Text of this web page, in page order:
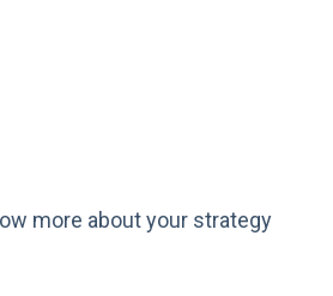
more about your strategy